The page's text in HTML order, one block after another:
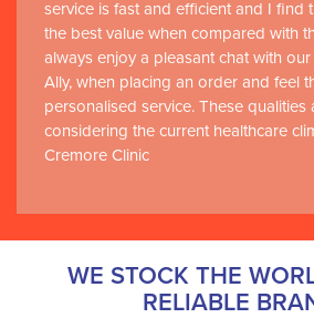
service is fast and efficient and I find
the best value when compared with
always enjoy a pleasant chat with
Ally, when placing an order and feel
personalised service. These qualities
considering the current healthcare
Cremore Clinic
WE STOCK THE
RELIABLE